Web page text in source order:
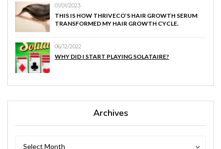
01/01/2023
THIS IS HOW THRIVECO’S HAIR GROWTH SERUM
TRANSFORMED MY HAIR GROWTH CYCLE.
06/12/2022
WHY DID I START PLAYING SOLATAIRE?
Archives
Select Month